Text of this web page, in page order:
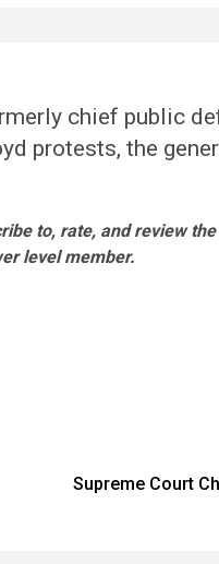
chief public
protests, the
to, rate, and review
level member.
Supreme Court